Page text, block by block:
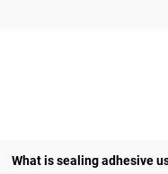
What is sealing adhesive